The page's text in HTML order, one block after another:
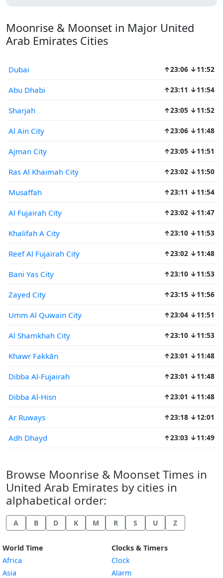
Moonrise & Moonset in Major United
Arab Emirates Cities
Dubai ↑23:06 ↓11:52
Abu Dhabi ↑23:11 ↓11:54
Sharjah ↑23:05 ↓11:52
Al Ain City ↑23:06 ↓11:48
Ajman City ↑23:05 ↓11:51
Ras Al Khaimah City ↑23:02 ↓11:50
Musaffah ↑23:11 ↓11:54
Al Fujairah City ↑23:02 ↓11:47
Khalifah A City ↑23:10 ↓11:53
Reef Al Fujairah City ↑23:02 ↓11:48
Bani Yas City ↑23:10 ↓11:53
Zayed City ↑23:15 ↓11:56
Umm Al Quwain City ↑23:04 ↓11:51
Al Shamkhah City ↑23:10 ↓11:53
Khawr Fakkān ↑23:01 ↓11:48
Dibba Al-Fujairah ↑23:01 ↓11:48
Dibba Al-Hisn ↑23:01 ↓11:48
Ar Ruways ↑23:18 ↓12:01
Adh Dhayd ↑23:03 ↓11:49
Browse Moonrise & Moonset Times in
United Arab Emirates by cities in
alphabetical order:
A B D K M R S U Z
World Time
Africa
Asia
Clocks & Timers
Clock
Alarm